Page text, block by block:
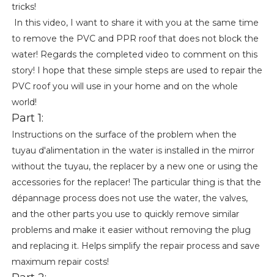
tricks!
In this video, I want to share it with you at the same time
to remove the PVC and PPR roof that does not block the
water! Regards the completed video to comment on this
story! I hope that these simple steps are used to repair the
PVC roof you will use in your home and on the whole
world!
Part 1:
Instructions on the surface of the problem when the
tuyau d'alimentation in the water is installed in the mirror
without the tuyau, the replacer by a new one or using the
accessories for the replacer! The particular thing is that the
dépannage process does not use the water, the valves,
and the other parts you use to quickly remove similar
problems and make it easier without removing the plug
and replacing it. Helps simplify the repair process and save
maximum repair costs!